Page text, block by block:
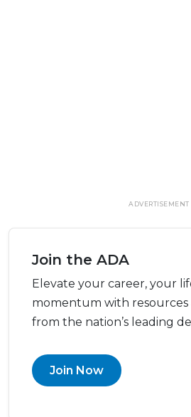
ADVERTISEMENT
Join the ADA
Elevate your career, your
momentum with
from the nation’s leading
Join Now